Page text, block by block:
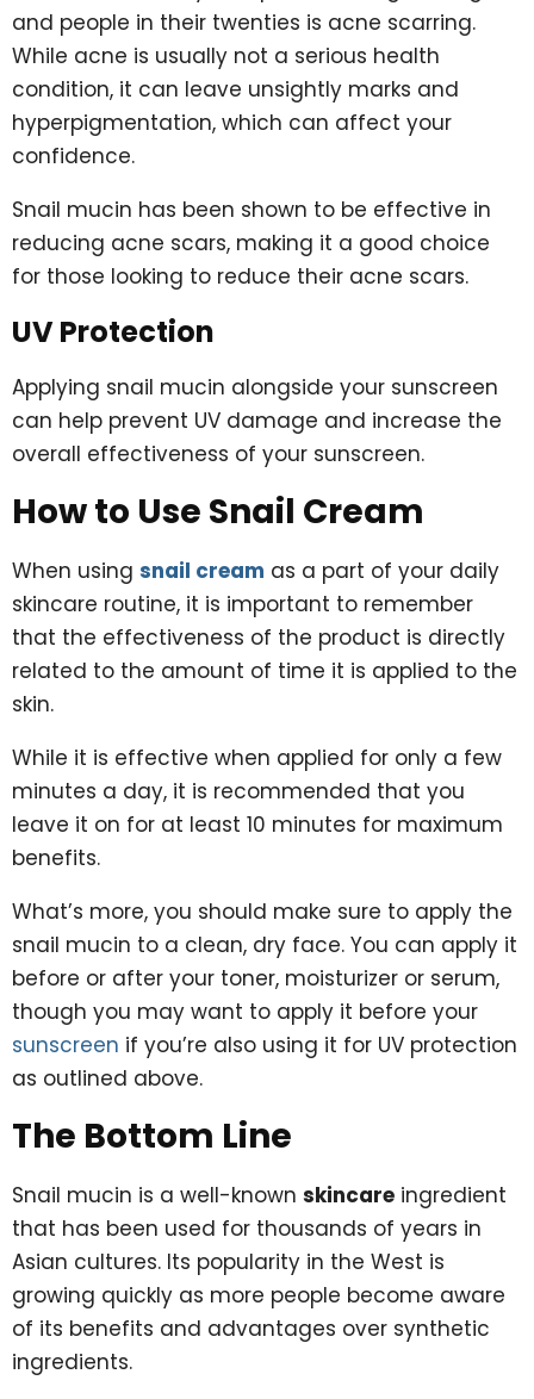
and people in their twenties is acne scarring.
While acne is usually not a serious health
condition, it can leave unsightly marks and
hyperpigmentation, which can affect your
confidence.
Snail mucin has been shown to be effective in
reducing acne scars, making it a good choice
for those looking to reduce their acne scars.
UV Protection
Applying snail mucin alongside your sunscreen
can help prevent UV damage and increase the
overall effectiveness of your sunscreen.
How to Use Snail Cream
When using snail cream as a part of your daily
skincare routine, it is important to remember
that the effectiveness of the product is directly
related to the amount of time it is applied to the
skin.
While it is effective when applied for only a few
minutes a day, it is recommended that you
leave it on for at least 10 minutes for maximum
benefits.
What’s more, you should make sure to apply the
snail mucin to a clean, dry face. You can apply it
before or after your toner, moisturizer or serum,
though you may want to apply it before your
sunscreen if you’re also using it for UV protection
as outlined above.
The Bottom Line
Snail mucin is a well-known skincare ingredient
that has been used for thousands of years in
Asian cultures. Its popularity in the West is
growing quickly as more people become aware
of its benefits and advantages over synthetic
ingredients.